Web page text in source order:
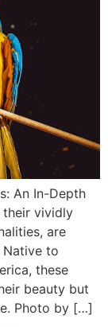
An In-Depth
their vividly
are
to
these
beauty but
Photo by […]